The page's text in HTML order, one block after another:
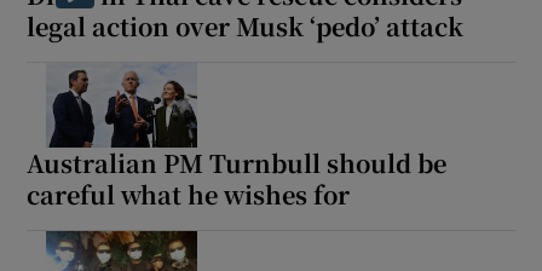
legal action over Musk ‘pedo’ attack
Australian PM Turnbull should be
careful what he wishes for